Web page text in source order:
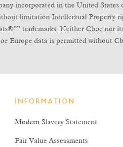
incorporated in the United States
limitation Intellectual Property
trademarks. Neither Cboe nor
Europe data is permitted without
INFORMATION
Modern Slavery Statement
Fair Value Assessments